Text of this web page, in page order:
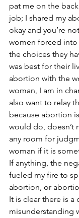
pat me on the
job; I shared my
okay and you’re
women forced
the choices they
was best for their
abortion with the
woman, I am in
also want to relay
because abortion
would do, doesn’t
any room for
woman if it is
If anything, the
fueled my fire to
abortion, or
It is clear there is
misunderstanding